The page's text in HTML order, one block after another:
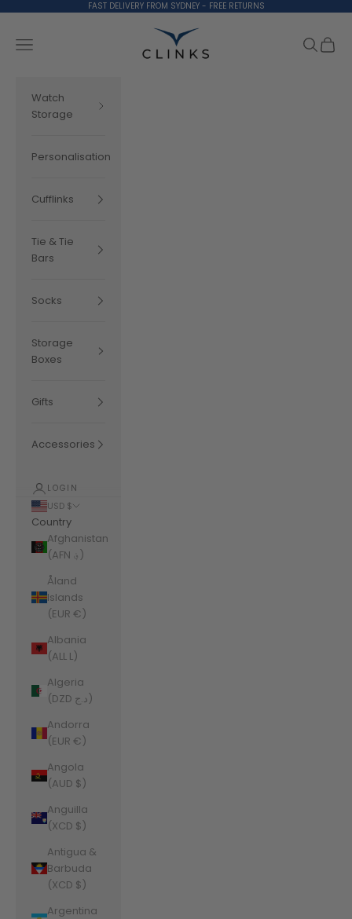
FAST DELIVERY FROM SYDNEY - FREE RETURNS
Clinks.com
Navigation menu
Search
Cart
Watch
Storage
Personalisation
Cufflinks
Tie & Tie
Bars
Socks
Storage
Boxes
Gifts
Accessories
LOGIN
USD $
Country
Afghanistan
(AFN ؋)
Åland
Islands
(EUR €)
Albania
(ALL L)
Algeria
(DZD د.ج)
Andorra
(EUR €)
Angola
(AUD $)
Anguilla
(XCD $)
Antigua &
Barbuda
(XCD $)
Argentina